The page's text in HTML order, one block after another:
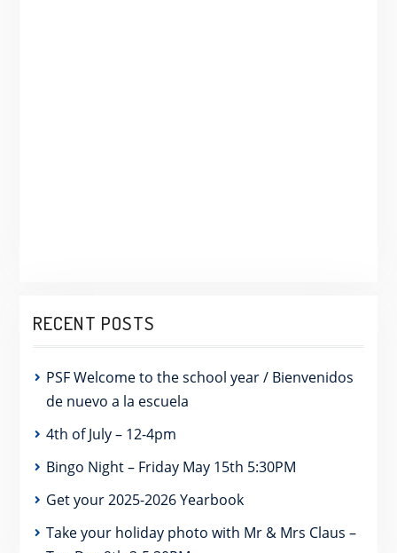
RECENT POSTS
PSF Welcome to the school year / Bienvenidos
de nuevo a la escuela
4th of July – 12-4pm
Bingo Night – Friday May 15th 5:30PM
Get your 2025-2026 Yearbook
Take your holiday photo with Mr & Mrs Claus –